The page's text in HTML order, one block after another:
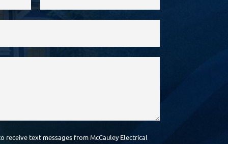
receive text messages from McCauley Electrical